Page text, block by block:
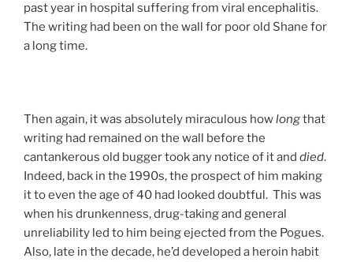
past year in hospital suffering from viral encephalitis.
The writing had been on the wall for poor old Shane for
a long time.
Then again, it was absolutely miraculous howlongthat
writing had remained on the wall before the
cantankerous old bugger took any notice of it and died.
Indeed, back in the 1990s, the prospect of him making
it to even the age of 40 had looked doubtful. This was
when his drunkenness, drug-taking and general
unreliability led to him being ejected from the Pogues.
Also, late in the decade, he’d developed a heroin habit